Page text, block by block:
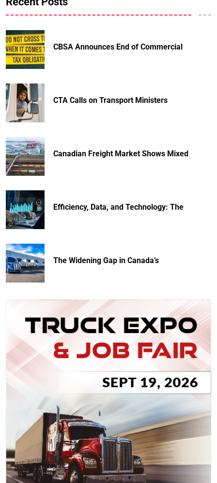
CBSA Announces End of Commercial
CTA Calls on Transport Ministers
Canadian Freight Market Shows Mixed
Efficiency, Data, and Technology: The
The Widening Gap in Canada’s